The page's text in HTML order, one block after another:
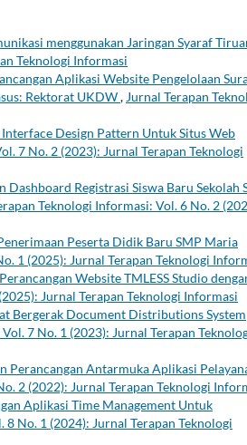
menggunakan Jaringan Syaraf
Teknologi Informasi
Aplikasi Website Pengelolaan
Rektorat UKDW, Jurnal Terapan
Interface Design Pattern Untuk Situs Web
7 No. 2 (2023): Jurnal Terapan Teknologi
Dashboard Registrasi Siswa Baru Sekolah
Teknologi Informasi: Vol. 6 No. 2
Peserta Didik Baru SMP Maria
1 (2025): Jurnal Terapan Teknologi
Perancangan Website TMLESS Studio
Jurnal Terapan Teknologi Informasi
Bergerak Document Distributions System
7 No. 1 (2023): Jurnal Terapan
Perancangan Antarmuka Aplikasi
2 (2022): Jurnal Terapan Teknologi
Aplikasi Time Management Untuk
No. 1 (2024): Jurnal Terapan Teknologi